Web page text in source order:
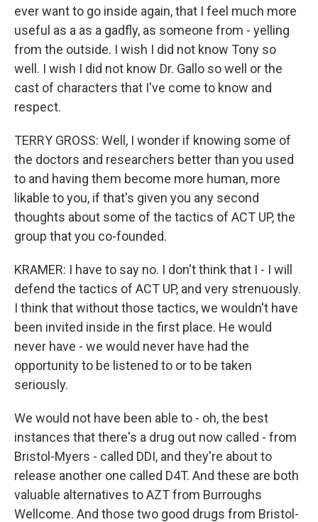
ever want to go inside again, that I feel much more
useful as a as a gadfly, as someone from - yelling
from the outside. I wish I did not know Tony so
well. I wish I did not know Dr. Gallo so well or the
cast of characters that I've come to know and
respect.
TERRY GROSS: Well, I wonder if knowing some of
the doctors and researchers better than you used
to and having them become more human, more
likable to you, if that's given you any second
thoughts about some of the tactics of ACT UP, the
group that you co-founded.
KRAMER: I have to say no. I don't think that I - I will
defend the tactics of ACT UP, and very strenuously.
I think that without those tactics, we wouldn't have
been invited inside in the first place. He would
never have - we would never have had the
opportunity to be listened to or to be taken
seriously.
We would not have been able to - oh, the best
instances that there's a drug out now called - from
Bristol-Myers - called DDI, and they're about to
release another one called D4T. And these are both
valuable alternatives to AZT from Burroughs
Wellcome. And those two good drugs from Bristol-